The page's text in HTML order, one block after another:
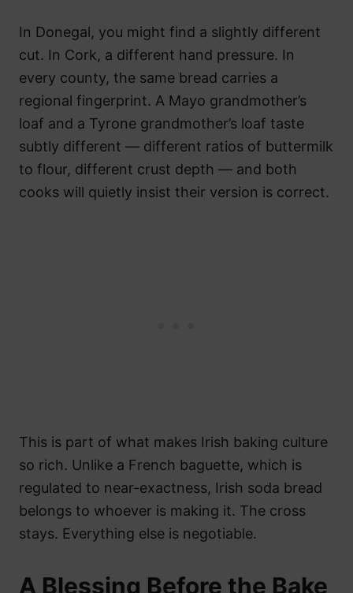
In Donegal, you might find a slightly different
cut. In Cork, a different hand pressure. In
every county, the same bread carries a
regional fingerprint. A Mayo grandmother’s
loaf and a Tyrone grandmother’s loaf taste
subtly different — different ratios of buttermilk
to flour, different crust depth — and both
cooks will quietly insist their version is correct.
This is part of what makes Irish baking culture
so rich. Unlike a French baguette, which is
regulated to near-exactness, Irish soda bread
belongs to whoever is making it. The cross
stays. Everything else is negotiable.
A Blessing Before the Bake